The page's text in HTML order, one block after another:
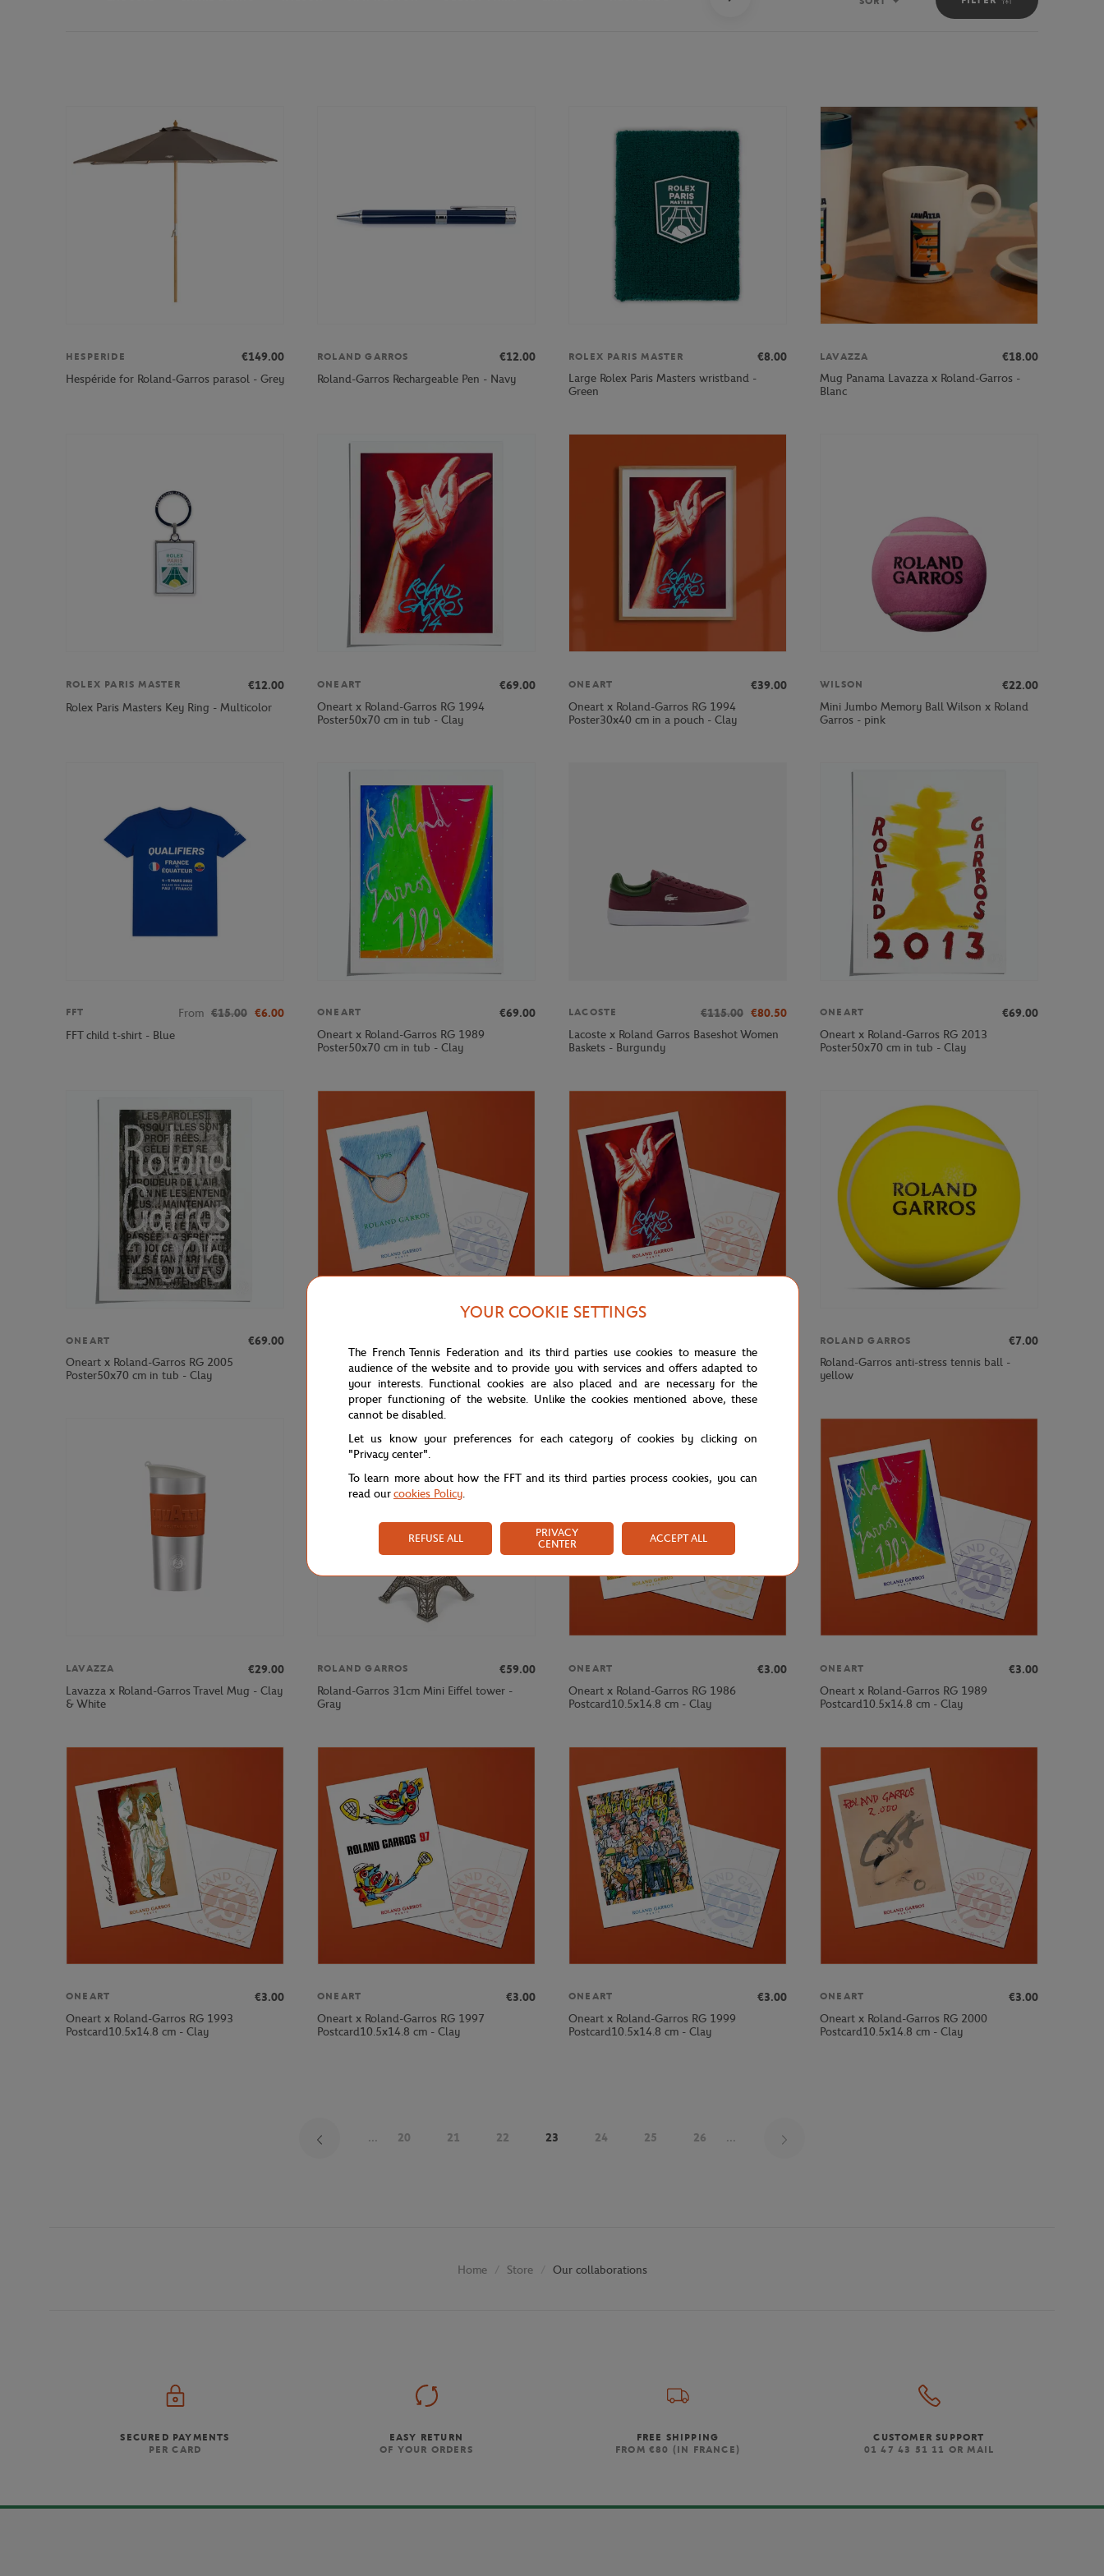
Sort
HESPERIDE
€149.00
Hespéride for Roland-Garros parasol - Grey
ROLAND GARROS
€12.00
Roland-Garros Rechargeable Pen - Navy
ROLEX PARIS MASTER
€8.00
Large Rolex Paris Masters wristband -
Green
LAVAZZA
€18.00
Mug Panama Lavazza x Roland-Garros -
Blanc
ROLEX PARIS MASTER
€12.00
Rolex Paris Masters Key Ring - Multicolor
ONEART
€69.00
Oneart x Roland-Garros RG 1994
Poster50x70 cm in tub - Clay
ONEART
€39.00
Oneart x Roland-Garros RG 1994
Poster30x40 cm in a pouch - Clay
WILSON
€22.00
Mini Jumbo Memory Ball Wilson x Roland
Garros - pink
FFT From €15.00 €6.00
FFT child t-shirt - Blue
ONEART
€69.00
Oneart x Roland-Garros RG 1989
Poster50x70 cm in tub - Clay
LACOSTE €115.00 €80.50
Lacoste x Roland Garros Baseshot Women
Baskets - Burgundy
ONEART
€69.00
Oneart x Roland-Garros RG 2013
Poster50x70 cm in tub - Clay
ONEART
€69.00
Oneart x Roland-Garros RG 2005
Poster50x70 cm in tub - Clay
Oneart x Roland-Garros RG 1995
Postcard10.5x14.8 cm - Clay
Oneart x Roland-Garros RG 1994
Postcard10.5x14.8 cm - Clay
ROLAND GARROS
€7.00
Roland-Garros anti-stress tennis ball -
yellow
LAVAZZA
€29.00
Lavazza x Roland-Garros Travel Mug - Clay
& White
ROLAND GARROS
€59.00
Roland-Garros 31cm Mini Eiffel tower -
Gray
ONEART
€3.00
Oneart x Roland-Garros RG 1986
Postcard10.5x14.8 cm - Clay
ONEART
€3.00
Oneart x Roland-Garros RG 1989
Postcard10.5x14.8 cm - Clay
ONEART
€3.00
Oneart x Roland-Garros RG 1993
Postcard10.5x14.8 cm - Clay
ONEART
€3.00
Oneart x Roland-Garros RG 1997
Postcard10.5x14.8 cm - Clay
ONEART
€3.00
Oneart x Roland-Garros RG 1999
Postcard10.5x14.8 cm - Clay
ONEART
€3.00
Oneart x Roland-Garros RG 2000
Postcard10.5x14.8 cm - Clay
... 20 21 22 23 24 25 26 ...
Home Store Our collaborations
SECURED PAYMENTS
PER CARD
EASY RETURN
OF YOUR ORDERS
FREE SHIPPING
FROM €80 (IN FRANCE)
CUSTOMER SUPPORT
01 47 43 51 11 OR MAIL
YOUR COOKIE SETTINGS
The French Tennis Federation and its third parties use cookies to measure the
audience of the website and to provide you with services and offers adapted to
your interests. Functional cookies are also placed and are necessary for the
proper functioning of the website. Unlike the cookies mentioned above, these
cannot be disabled.
Let us know your preferences for each category of cookies by clicking on
"Privacy center".
To learn more about how the FFT and its third parties process cookies, you can
read ourcookies Policy.
REFUSE ALL
PRIVACY
CENTER
ACCEPT ALL